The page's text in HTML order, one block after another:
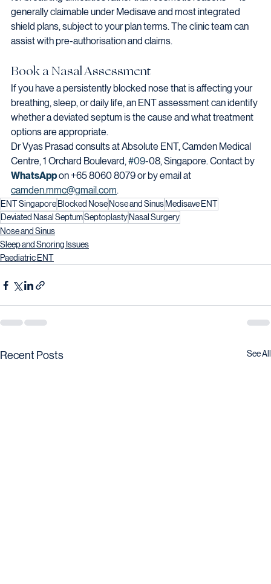
generally claimable under Medisave and most integrated
shield plans, subject to your plan terms. The clinic team can
assist with pre-authorisation and claims.
Book a Nasal Assessment
If you have a persistently blocked nose that is affecting your
breathing, sleep, or daily life, an ENT assessment can identify
whether a deviated septum is the cause and what treatment
options are appropriate.
Dr Vyas Prasad consults at Absolute ENT, Camden Medical
Centre, 1 Orchard Boulevard, #09-08, Singapore. Contact by
WhatsApp on +65 8060 8079 or by email at
camden.mmc@gmail.com.
ENT Singapore Blocked Nose Nose and Sinus Medisave ENT
Deviated Nasal SeptumSeptoplasty Nasal Surgery
Nose and Sinus
Sleep and Snoring Issues
Paediatric ENT
Recent Posts See All